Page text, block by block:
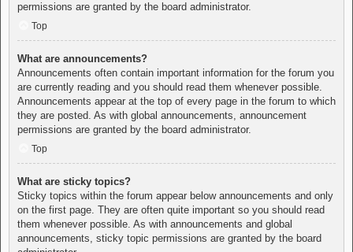
permissions are granted by the board administrator.
Top
What are announcements?
Announcements often contain important information for the forum you
are currently reading and you should read them whenever possible.
Announcements appear at the top of every page in the forum to which
they are posted. As with global announcements, announcement
permissions are granted by the board administrator.
Top
What are sticky topics?
Sticky topics within the forum appear below announcements and only
on the first page. They are often quite important so you should read
them whenever possible. As with announcements and global
announcements, sticky topic permissions are granted by the board